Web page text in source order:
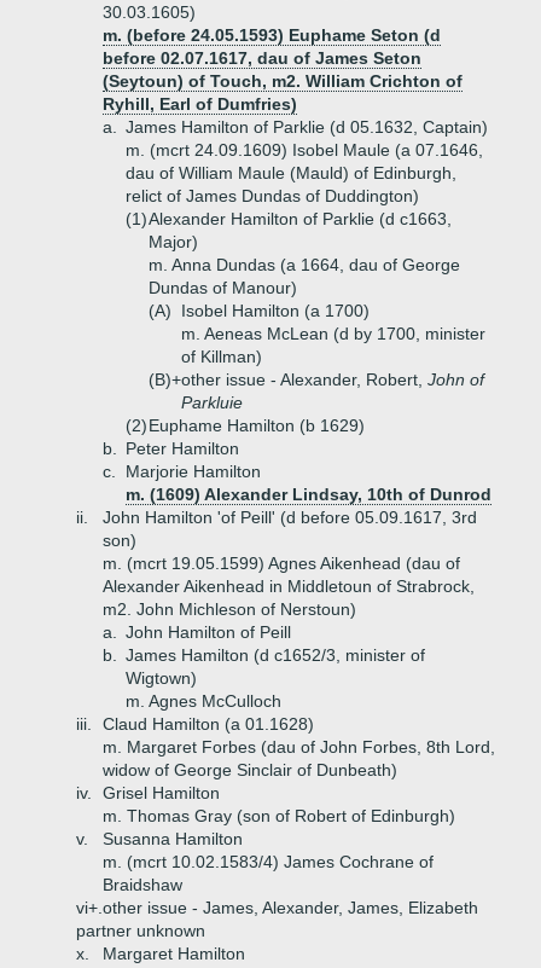
30.03.1605)
m. (before 24.05.1593) Euphame Seton (d
before 02.07.1617, dau of James Seton
(Seytoun) of Touch, m2. William Crichton of
Ryhill, Earl of Dumfries)
a.
James Hamilton of Parklie (d 05.1632, Captain)
m. (mcrt 24.09.1609) Isobel Maule (a 07.1646,
dau of William Maule (Mauld) of Edinburgh,
relict of James Dundas of Duddington)
(1)Alexander Hamilton of Parklie (d c1663,
Major)
m. Anna Dundas (a 1664, dau of George
Dundas of Manour)
(A)
Isobel Hamilton (a 1700)
m. Aeneas McLean (d by 1700, minister
of Killman)
(B)+other issue - Alexander, Robert, John of
Parkluie
(2)Euphame Hamilton (b 1629)
b.
Peter Hamilton
c.
Marjorie Hamilton
m. (1609) Alexander Lindsay, 10th of Dunrod
ii.
John Hamilton 'of Peill' (d before 05.09.1617, 3rd
son)
m. (mcrt 19.05.1599) Agnes Aikenhead (dau of
Alexander Aikenhead in Middletoun of Strabrock,
m2. John Michleson of Nerstoun)
a.
John Hamilton of Peill
b.
James Hamilton (d c1652/3, minister of
Wigtown)
m. Agnes McCulloch
iii.
Claud Hamilton (a 01.1628)
m. Margaret Forbes (dau of John Forbes, 8th Lord,
widow of George Sinclair of Dunbeath)
iv.
Grisel Hamilton
m. Thomas Gray (son of Robert of Edinburgh)
v.
Susanna Hamilton
m. (mcrt 10.02.1583/4) James Cochrane of
Braidshaw
vi+. other issue - James, Alexander, James, Elizabeth
partner unknown
x.
Margaret Hamilton